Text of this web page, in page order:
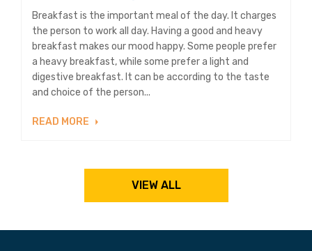
Breakfast is the important meal of the day. It charges
the person to work all day. Having a good and heavy
breakfast makes our mood happy. Some people prefer
a heavy breakfast, while some prefer a light and
digestive breakfast. It can be according to the taste
and choice of the person...
READ MORE
VIEW ALL